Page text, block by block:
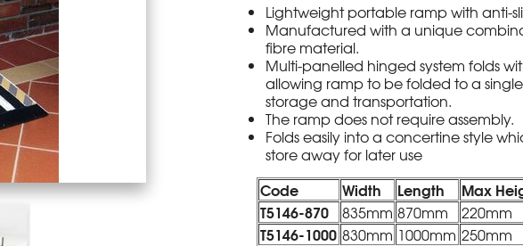
Lightweight portable ramp with anti-
Manufactured with a unique
fibre material.
Multi-panelled hinged system folds
allowing ramp to be folded to a
storage and transportation.
The ramp does not require assembly.
Folds easily into a concertine style
store away for later use
Code Width Length Max
T5146-870
835mm 870mm 220mm
T5146-1000 830mm 1000mm 250mm